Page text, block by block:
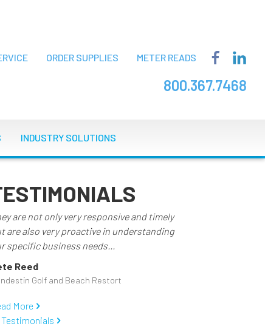
ORDER SUPPLIES METER READS
800.367.7468
INDUSTRY SOLUTIONS
are not only very responsive and timely
are also very proactive in understanding
specific business needs...
Reed
Golf and Beach Restort
More
Testimonials